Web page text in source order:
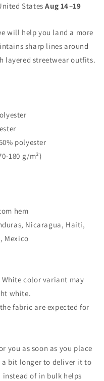
StatesAug 14⁠–19
will help you land a more
sharp lines around
layered streetwear outfits.
polyester
180 g/m²)
hem
Nicaragua, Haiti,
Mexico
White color variant may
white.
fabric are expected for
you as soon as you place
a bit longer to deliver it to
of in bulk helps